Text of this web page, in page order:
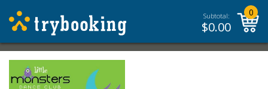
Subtotal:
$0.00
0